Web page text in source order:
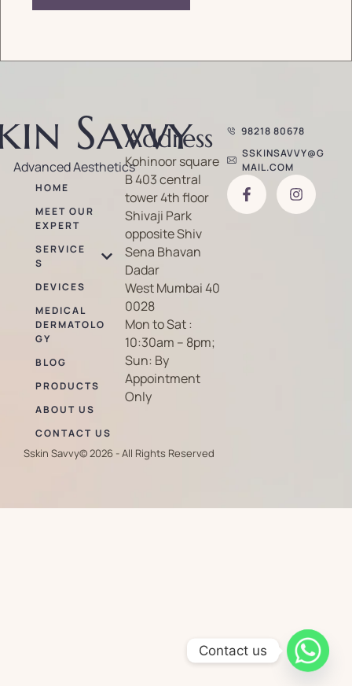
Savvy
Advanced Aesthetics
HOME
MEET OUR
EXPERT
SERVICE
S
DEVICES
MEDICAL
DERMATOLO
GY
BLOG
PRODUCTS
ABOUT US
CONTACT US
Address
Kohinoor square
B 403 central
tower 4th floor
Shivaji Park
opposite Shiv
Sena Bhavan
Dadar
West Mumbai 40
0028
Mon to Sat :
10:30am – 8pm;
Sun: By
Appointment
Only
98218 80678
SSKINSAVVY@G
MAIL.COM
Sskin Savvy© 2026 - All Rights Reserved
Contact us